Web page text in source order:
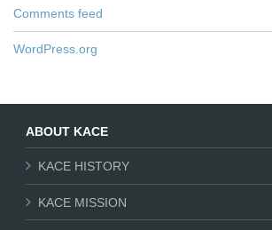
Comments feed
WordPress.org
ABOUT KACE
KACE HISTORY
KACE MISSION